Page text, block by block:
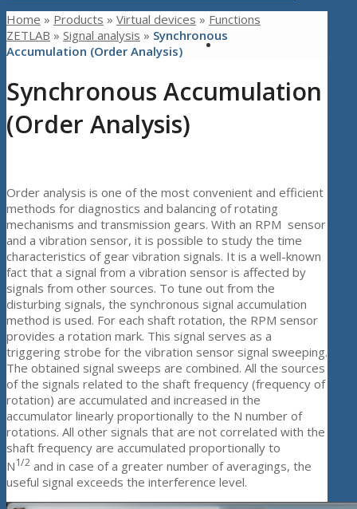
Home » Products » Virtual devices » Functions
ZETLAB » Signal analysis » Synchronous
Accumulation (Order Analysis)
Synchronous Accumulation
(Order Analysis)
Order analysis is one of the most convenient and efficient
methods for diagnostics and balancing of rotating
mechanisms and transmission gears. With an RPM sensor
and a vibration sensor, it is possible to study the time
characteristics of gear vibration signals. It is a well-known
fact that a signal from a vibration sensor is affected by
signals from other sources. To tune out from the
disturbing signals, the synchronous signal accumulation
method is used. For each shaft rotation, the RPM sensor
provides a rotation mark. This signal serves as a
triggering strobe for the vibration sensor signal sweeping.
The obtained signal sweeps are combined. All the sources
of the signals related to the shaft frequency (frequency of
rotation) are accumulated and increased in the
accumulator linearly proportionally to the N number of
rotations. All other signals that are not correlated with the
shaft frequency are accumulated proportionally to
N1/2 and in case of a greater number of averagings, the
useful signal exceeds the interference level.